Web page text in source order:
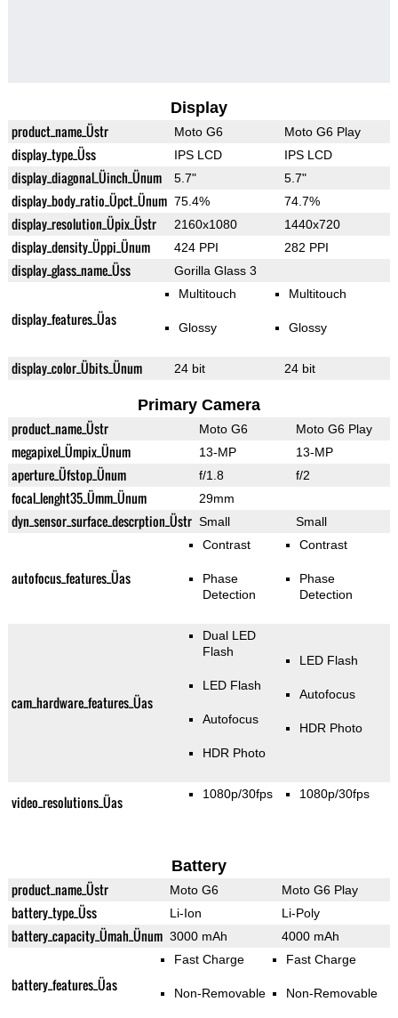
Display
product_name_Üstr Moto G6 Moto G6 Play
display_type_Üss IPS LCD IPS LCD
display_diagonal_Üinch_Ünum 5.7" 5.7"
display_body_ratio_Üpct_Ünum 75.4% 74.7%
display_resolution_Üpix_Üstr 2160x1080 1440x720
display_density_Üppi_Ünum 424 PPI 282 PPI
display_glass_name_Üss Gorilla Glass 3
display_features_Üas
Multitouch
Glossy
Multitouch
Glossy
display_color_Übits_Ünum 24 bit 24 bit
Primary Camera
product_name_Üstr Moto G6 Moto G6 Play
megapixel_Ümpix_Ünum 13-MP 13-MP
aperture_Üfstop_Ünum f/1.8 f/2
focal_lenght35_Ümm_Ünum 29mm
dyn_sensor_surface_descrption_Üstr Small Small
autofocus_features_Üas
Contrast
Phase
Detection
Contrast
Phase
Detection
cam_hardware_features_Üas
Dual LED
Flash
LED Flash
Autofocus
HDR Photo
LED Flash
Autofocus
HDR Photo
video_resolutions_Üas 1080p/30fps 1080p/30fps
Battery
product_name_Üstr Moto G6 Moto G6 Play
battery_type_Üss Li-Ion Li-Poly
battery_capacity_Ümah_Ünum 3000 mAh 4000 mAh
battery_features_Üas
Fast Charge
Non-Removable
Fast Charge
Non-Removable